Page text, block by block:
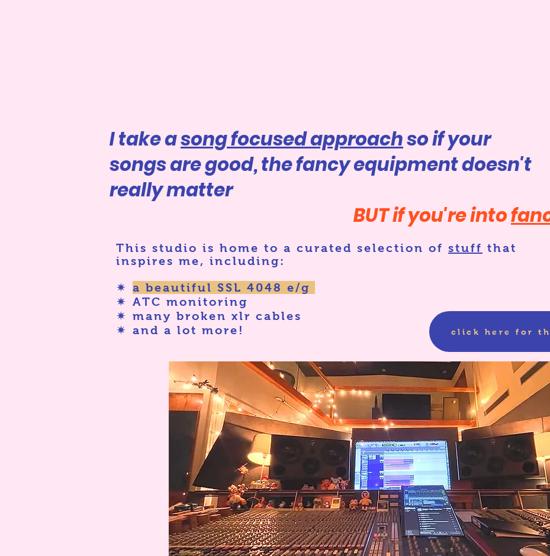
I take asong focused approachso if your
songs are good, the fancy equipment doesn't
really matter
This studio is home to a curated selection of stuff that
inspires me, including:
✷ a beautiful SSL 4048 e/g
✷ ATC monitoring
✷ many broken xlr cables
✷ and a lot more!
BUT if you're into
click here for